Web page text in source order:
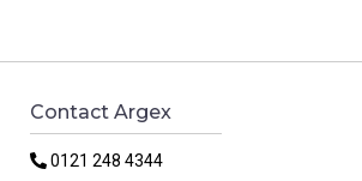
Contact Argex
0121 248 4344